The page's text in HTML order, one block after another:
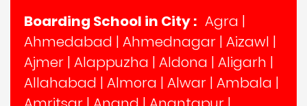
Boarding School in City : Agra |
Ahmedabad | Ahmednagar | Aizawl |
Ajmer | Alappuzha | Aldona | Aligarh |
Allahabad | Almora | Alwar | Ambala |